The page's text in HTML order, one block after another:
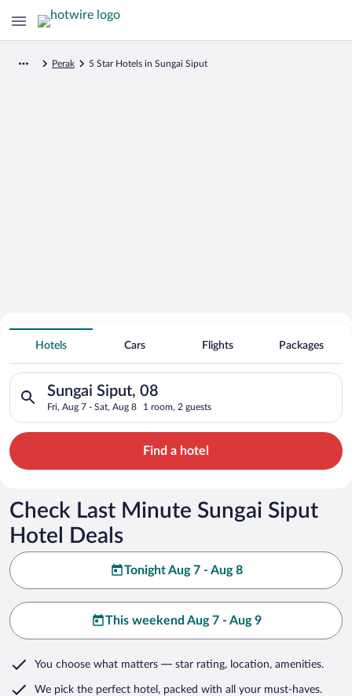
Perak 5 Star Hotels in Sungai Siput
Search for Cheap Deals on
5 Star Hotels in Sungai Siput
Hotels Cars Flights Packages
Sungai Siput, 08
Fri, Aug 7 - Sat, Aug 8 1 room, 2 guests
Search for hotels in Sungai Siput, 08. Check-in on Fri, Aug 7,
Find a hotel
Check Last Minute Sungai Siput
Hotel Deals
Tonight Aug 7 - Aug 8
This weekend Aug 7 - Aug 9
You choose what matters — star rating, location, amenities.
We pick the perfect hotel, packed with all your must-haves.